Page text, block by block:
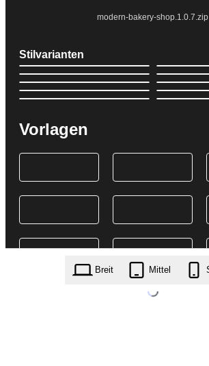
modern-bakery-shop.1.0.7.zip
Stilvarianten
Vorlagen
Breit Mittel